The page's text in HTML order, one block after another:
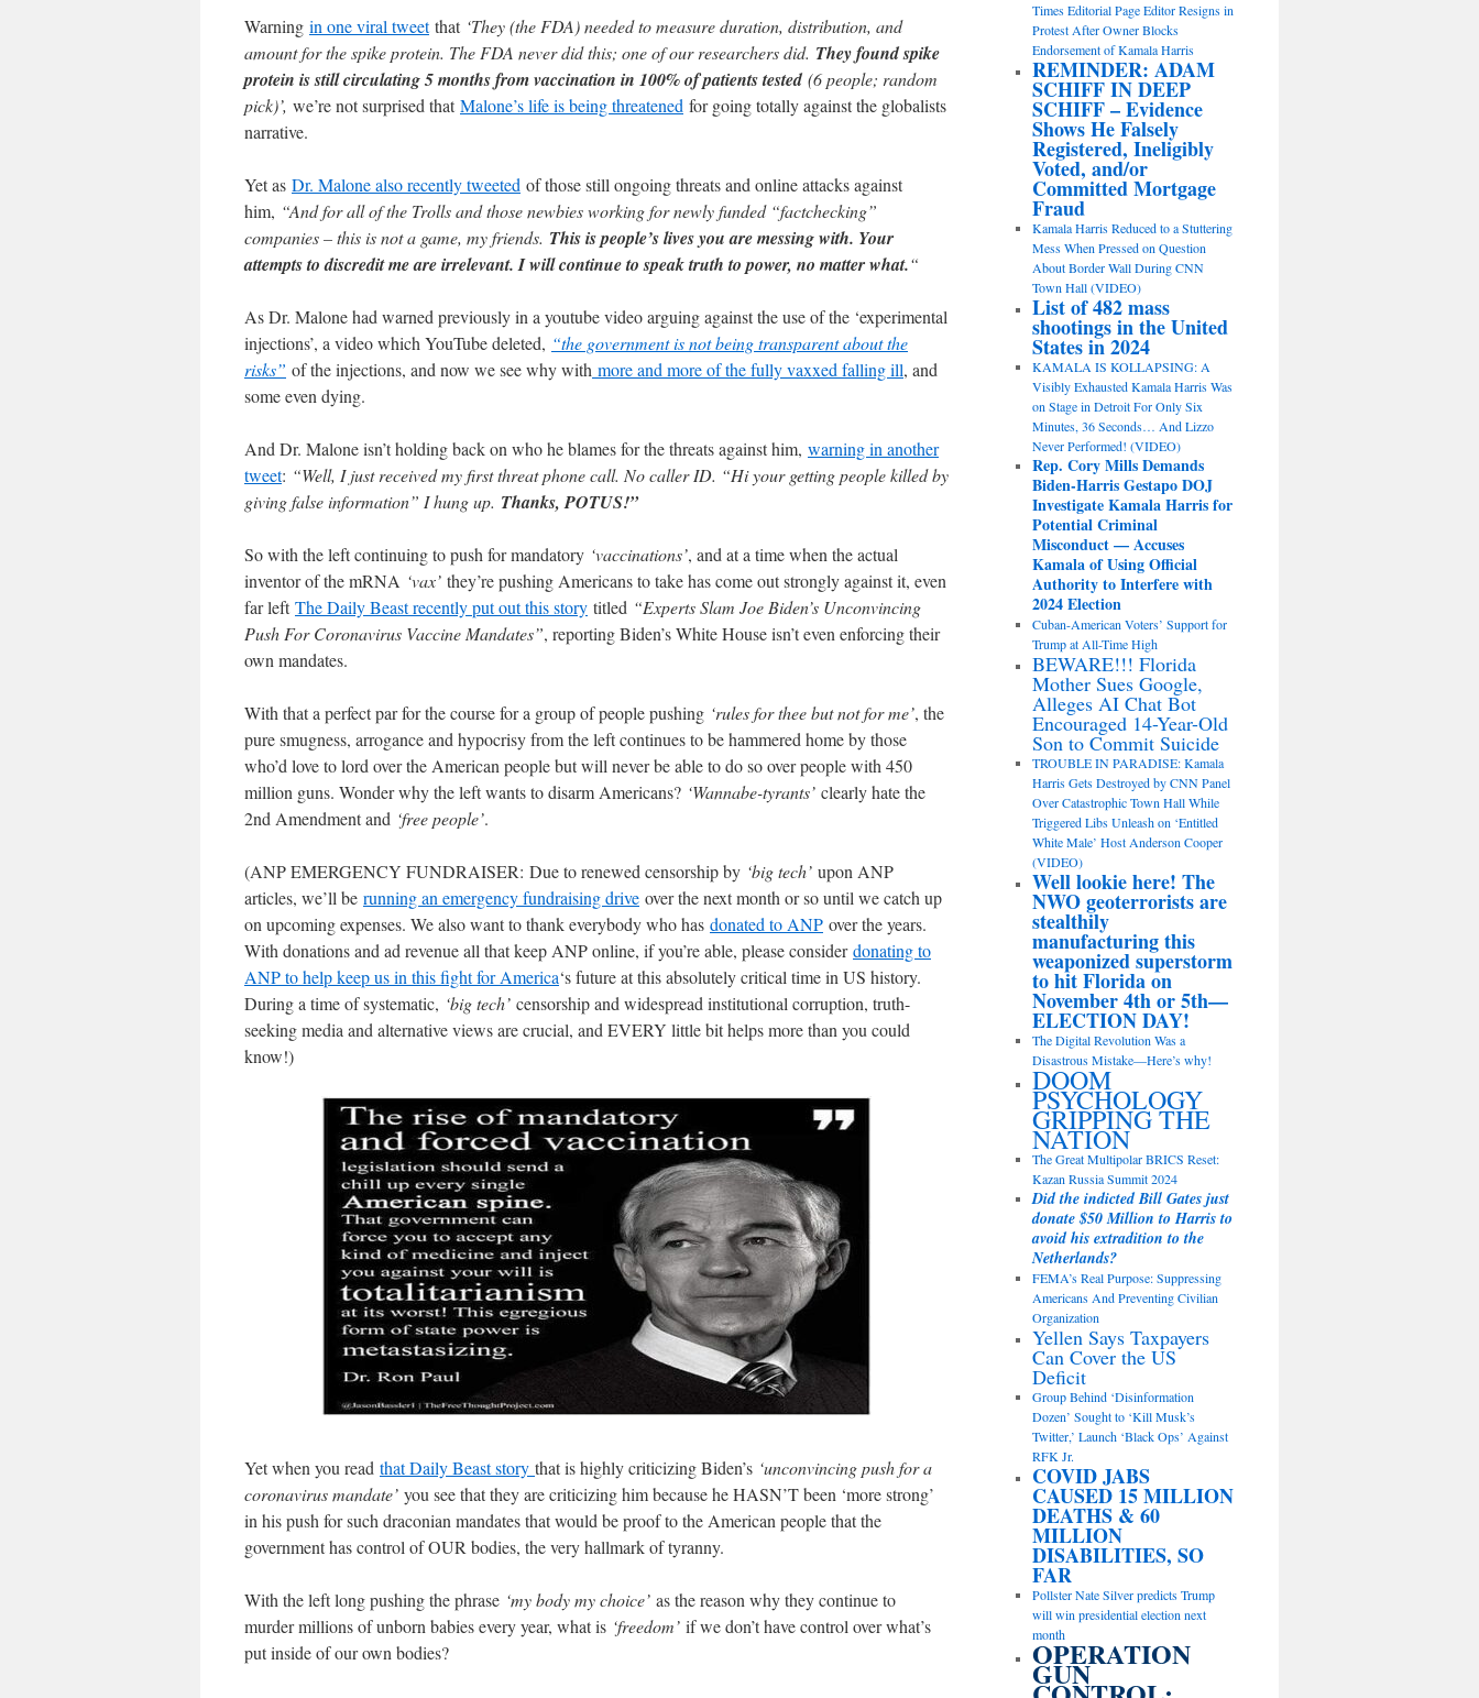
Warning in one viral tweetthat ‘They (the FDA) needed to measure duration, distribution, and
amount for the spike protein. The FDA never did this; one of our researchers did. They found spike
protein is still circulating 5 months from vaccination in 100% of patients tested(6 people; random
pick)’, we’re not surprised thatMalone’s life is being threatened for going totally against the globalists
narrative.
Yet as Dr. Malone also recently tweeted of those still ongoing threats and online attacks against
him, “And for all of the Trolls and those newbies working for newly funded “factchecking”
companies – this is not a game, my friends. This is people’s lives you are messing with. Your
attempts to discredit me are irrelevant. I will continue to speak truth to power, no matter what.“
As Dr. Malone had warned previously in a youtube video arguing against the use of the ‘experimental
injections’, a video which YouTube deleted, “the government is not being transparent about the
risks” of the injections, and now we see why with more and more of the fully vaxxed falling ill, and
some even dying.
And Dr. Malone isn’t holding back on who he blames for the threats against him, warning in another
tweet: “Well, I just received my first threat phone call. No caller ID. “Hi your getting people killed by
giving false information” I hung up. Thanks, POTUS!”
So with the left continuing to push for mandatory ‘vaccinations’, and at a time when the actual
inventor of the mRNA ‘vax’ they’re pushing Americans to take has come out strongly against it, even
far leftThe Daily Beast recently put out this story titled “Experts Slam Joe Biden’s Unconvincing
Push For Coronavirus Vaccine Mandates”, reporting Biden’s White House isn’t even enforcing their
own mandates.
With that a perfect par for the course for a group of people pushing ‘rules for thee but not for me’, the
pure smugness, arrogance and hypocrisy from the left continues to be hammered home by those
who’d love to lord over the American people but will never be able to do so over people with 450
million guns. Wonder why the left wants to disarm Americans? ‘Wannabe-tyrants’ clearly hate the
2nd Amendment and ‘free people’.
(ANP EMERGENCY FUNDRAISER: Due to renewed censorship by ‘big tech’ upon ANP
articles, we’ll be running an emergency fundraising drive over the next month or so until we catch up
on upcoming expenses. We also want to thank everybody who has donated to ANP over the years.
With donations and ad revenue all that keep ANP online, if you’re able, please considerdonating to
ANP to help keep us in this fight for America‘s future at this absolutely critical time in US history.
During a time of systematic, ‘big tech’ censorship and widespread institutional corruption, truth-
seeking media and alternative views are crucial, and EVERY little bit helps more than you could
know!)
Yet when you read that Daily Beast story that is highly criticizing Biden’s ‘unconvincing push for a
coronavirus mandate’ you see that they are criticizing him because he HASN’T been ‘more strong’
in his push for such draconian mandates that would be proof to the American people that the
government has control of OUR bodies, the very hallmark of tyranny.
With the left long pushing the phrase ‘my body my choice’ as the reason why they continue to
murder millions of unborn babies every year, what is ‘freedom’ if we don’t have control over what’s
put inside of our own bodies?
Times Editorial Page Editor Resigns in
Protest After Owner Blocks
Endorsement of Kamala Harris
REMINDER: ADAM
SCHIFF IN DEEP
SCHIFF – Evidence
Shows He Falsely
Registered, Ineligibly
Voted, and/or
Committed Mortgage
Fraud
Kamala Harris Reduced to a Stuttering
Mess When Pressed on Question
About Border Wall During CNN
Town Hall (VIDEO)
List of 482 mass
shootings in the United
States in 2024
KAMALA IS KOLLAPSING: A
Visibly Exhausted Kamala Harris Was
on Stage in Detroit For Only Six
Minutes, 36 Seconds… And Lizzo
Never Performed! (VIDEO)
Rep. Cory Mills Demands
Biden-Harris Gestapo DOJ
Investigate Kamala Harris for
Potential Criminal
Misconduct — Accuses
Kamala of Using Official
Authority to Interfere with
2024 Election
Cuban-American Voters’ Support for
Trump at All-Time High
BEWARE!!! Florida
Mother Sues Google,
Alleges AI Chat Bot
Encouraged 14-Year-Old
Son to Commit Suicide
TROUBLE IN PARADISE: Kamala
Harris Gets Destroyed by CNN Panel
Over Catastrophic Town Hall While
Triggered Libs Unleash on ‘Entitled
White Male’ Host Anderson Cooper
(VIDEO)
Well lookie here! The
NWO geoterrorists are
stealthily
manufacturing this
weaponized superstorm
to hit Florida on
November 4th or 5th—
ELECTION DAY!
The Digital Revolution Was a
Disastrous Mistake—Here’s why!
DOOM
PSYCHOLOGY
GRIPPING THE
NATION
The Great Multipolar BRICS Reset:
Kazan Russia Summit 2024
Did the indicted Bill Gates just
donate $50 Million to Harris to
avoid his extradition to the
Netherlands?
FEMA’s Real Purpose: Suppressing
Americans And Preventing Civilian
Organization
Yellen Says Taxpayers
Can Cover the US
Deficit
Group Behind ‘Disinformation
Dozen’ Sought to ‘Kill Musk’s
Twitter,’ Launch ‘Black Ops’ Against
RFK Jr.
COVID JABS
CAUSED 15 MILLION
DEATHS & 60
MILLION
DISABILITIES, SO
FAR
Pollster Nate Silver predicts Trump
will win presidential election next
month
OPERATION
GUN